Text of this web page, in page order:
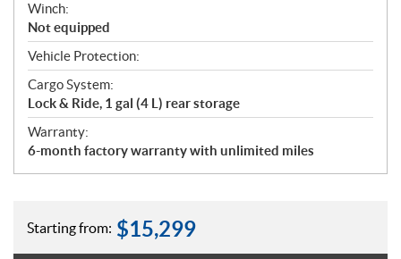
Winch:
Not equipped
Vehicle Protection:
Cargo System:
Lock & Ride, 1 gal (4 L) rear storage
Warranty:
6-month factory warranty with unlimited miles
Starting from: $15,299